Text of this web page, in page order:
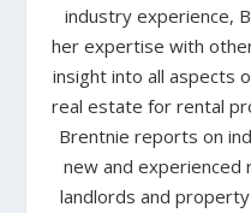
industry experience,
her expertise with
insight into all aspects
real estate for rental
Brentnie reports on
new and
landlords and